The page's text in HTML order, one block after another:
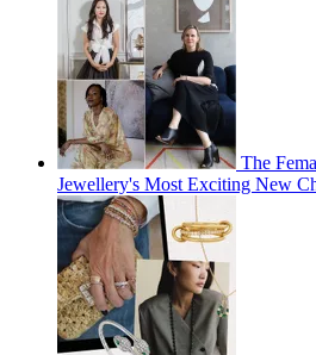
The
Jewellery's Most Exciting New